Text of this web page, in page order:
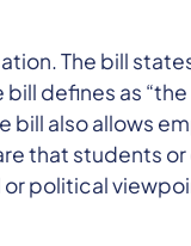
The bill
defines as
bill also allows
that students
political